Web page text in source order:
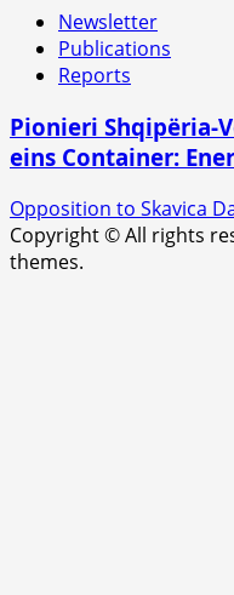
Newsletter
Publications
Reports
Pionieri Shqipëria-
eins Container:
Opposition to Skavica
Copyright © All rights
themes.